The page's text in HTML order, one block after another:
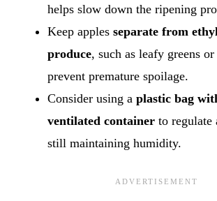
helps slow down the ripening
Keep apples separate from
produce, such as leafy greens
prevent premature spoilage.
Consider using a plastic bag
ventilated container to
still maintaining humidity.